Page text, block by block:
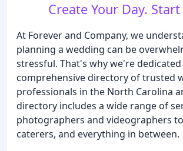
Create Your Day.
At Forever and Company, we
planning a wedding can be
stressful. That's why we're
comprehensive directory of trusted
professionals in the North Carolina
directory includes a wide range of
photographers and videographers
caterers, and everything in between.